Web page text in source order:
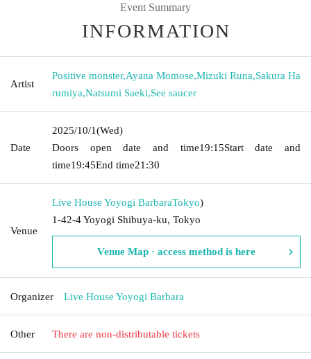
Event Summary
INFORMATION
Artist
Positive monster,Ayana Momose,Mizuki Runa,Sakura Ha
rumiya,Natsumi Saeki,See saucer
Date
2025/10/1(Wed)
Doors open date and time19:15Start date and
time19:45End time21:30
Venue
Live House Yoyogi BarbaraTokyo)
1-42-4 Yoyogi Shibuya-ku, Tokyo
Venue Map · access method is here
Organizer Live House Yoyogi Barbara
Other There are non-distributable tickets